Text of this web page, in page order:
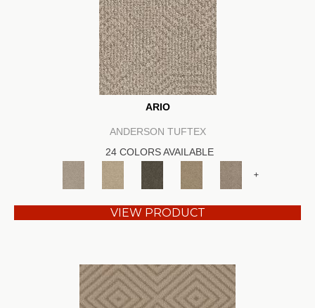
ARIO
ANDERSON TUFTEX
24 COLORS AVAILABLE
+
VIEW PRODUCT